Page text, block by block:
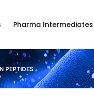
Pharma Intermediates
PEPTIDES